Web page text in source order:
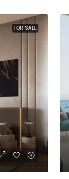
FOR SALE